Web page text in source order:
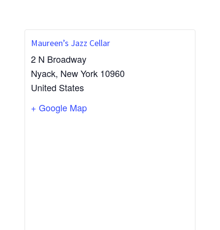
Maureen’s Jazz Cellar
2 N Broadway
Nyack, New York 10960
United States
+ Google Map